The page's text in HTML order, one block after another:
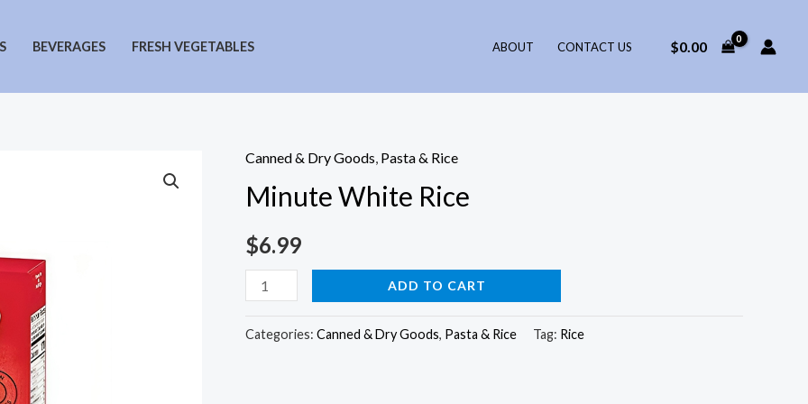
BEVERAGES FRESH VEGETABLES ABOUT CONTACT US $0.00
Canned & Dry Goods, Pasta & Rice
Minute White Rice
$6.99
Minute
Rice
ADD TO CART
Categories: Canned & Dry Goods, Pasta & Rice Tag: Rice